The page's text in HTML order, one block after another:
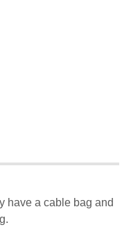
have a cable bag and